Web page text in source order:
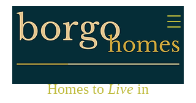
Homes toLivein